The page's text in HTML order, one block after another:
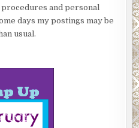
and personal
days my postings may be
usual.